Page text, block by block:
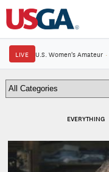
LIVE U.S. Women's Amateur ·
EVERYTHING